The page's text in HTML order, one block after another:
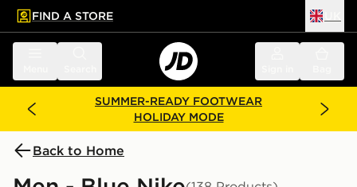
main content
Skip footer
FIND A STORE
SUMMER-READY FOOTWEAR
HOLIDAY MODE
Back to Home